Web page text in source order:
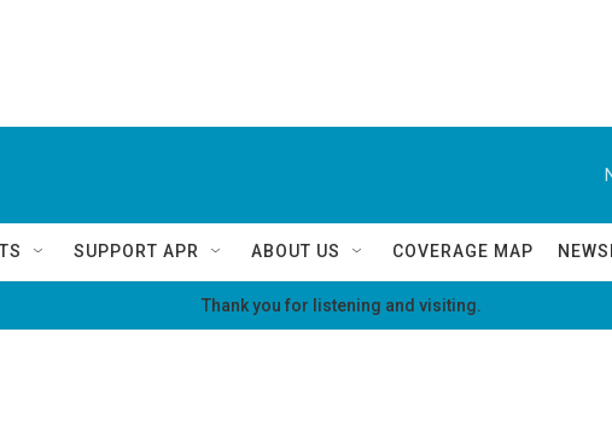
SUPPORT APR ABOUT US COVERAGE MAP
Thank you for listening and visiting.